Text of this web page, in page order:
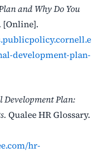
and Why Do You
[Online].
development-plan-
Development Plan:
Qualee HR Glossary.
hr-